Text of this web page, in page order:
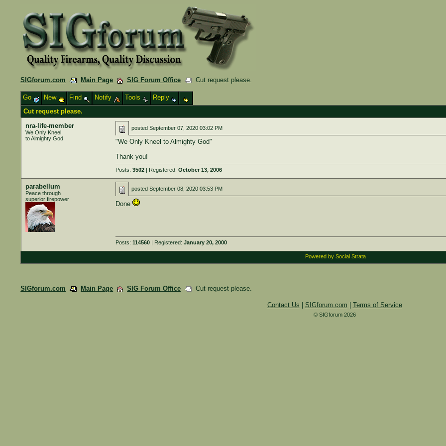
SIGforum.com Main Page SIG Forum Office Cut request please.
Go New Find Notify Tools
Reply
Cut request please.
nra-life-member
We Only Kneel
to Almighty God
posted September 07, 2020 03:02 PM
"We Only Kneel to Almighty God"
Thank you!
Posts: 3502| Registered: October 13, 2006
parabellum
Peace through
superior firepower
posted September 08, 2020 03:53 PM
Done
Posts: 114560| Registered: January 20, 2000
Powered by Social Strata
SIGforum.com Main Page SIG Forum Office Cut request please.
Contact Us SIGforum.com Terms of Service
© SIGforum 2026